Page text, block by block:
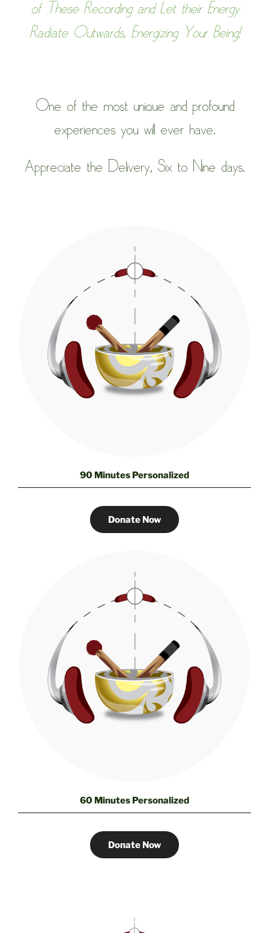
of These Recording and Let their Energy
Radiate Outwards, Energizing Your Being!
One of the most unique and profound
experiences you will ever have.
Appreciate the Delivery, Six to Nine days.
90 Minutes Personalized
Donate Now
60 Minutes Personalized
Donate Now